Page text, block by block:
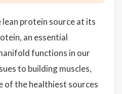
protein source at its
an essential
functions in our
to building muscles,
of the healthiest sources